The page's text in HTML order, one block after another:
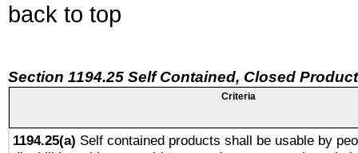
back to top
Section 1194.25 Self Contained, Closed
Criteria
1194.25(a) Self contained products shall be usable by